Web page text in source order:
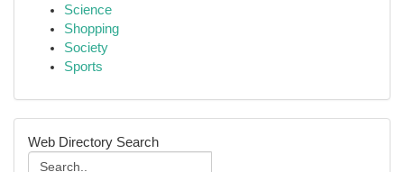
Science
Shopping
Society
Sports
Web Directory Search